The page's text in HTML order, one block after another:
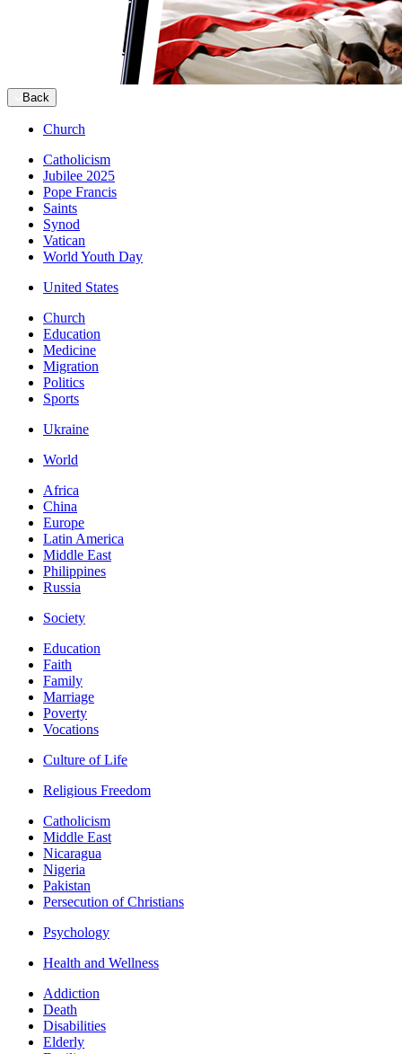
Back
Church
Catholicism
Jubilee 2025
Pope Francis
Saints
Synod
Vatican
World Youth Day
United States
Church
Education
Medicine
Migration
Politics
Sports
Ukraine
World
Africa
China
Europe
Latin America
Middle East
Philippines
Russia
Society
Education
Faith
Family
Marriage
Poverty
Vocations
Culture of Life
Religious Freedom
Catholicism
Middle East
Nicaragua
Nigeria
Pakistan
Persecution of Christians
Psychology
Health and Wellness
Addiction
Death
Disabilities
Elderly